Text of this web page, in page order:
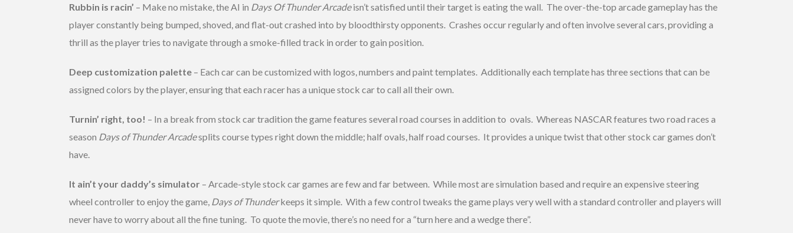
Rubbin is racin’ – Make no mistake, the AI in Days Of Thunder Arcadeisn’t satisfied until their target is eating the wall. The over-the-top arcade gameplay has the
player constantly being bumped, shoved, and flat-out crashed into by bloodthirsty opponents. Crashes occur regularly and often involve several cars, providing a
thrill as the player tries to navigate through a smoke-filled track in order to gain position.
Deep customization palette – Each car can be customized with logos, numbers and paint templates. Additionally each template has three sections that can be
assigned colors by the player, ensuring that each racer has a unique stock car to call all their own.
Turnin’ right, too! – In a break from stock car tradition the game features several road courses in addition to ovals. Whereas NASCAR features two road races a
season Days of Thunder Arcadesplits course types right down the middle; half ovals, half road courses. It provides a unique twist that other stock car games don’t
have.
It ain’t your daddy’s simulator – Arcade-style stock car games are few and far between. While most are simulation based and require an expensive steering
wheel controller to enjoy the game, Days of Thunderkeeps it simple. With a few control tweaks the game plays very well with a standard controller and players will
never have to worry about all the fine tuning. To quote the movie, there’s no need for a “turn here and a wedge there”.